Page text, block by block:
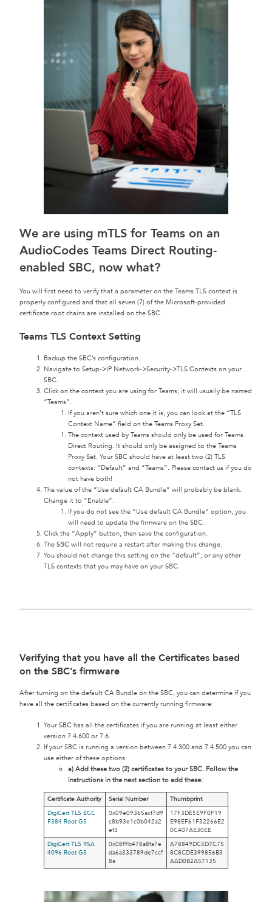
We are using mTLS for Teams on an
AudioCodes Teams Direct Routing-
enabled SBC, now what?
You will first need to verify that a parameter on the Teams TLS context is
properly configured and that all seven (7) of the Microsoft-provided
certificate root chains are installed on the SBC.
Teams TLS Context Setting
Backup the SBC’s configuration.
Navigate to Setup->IP Network->Security->TLS Contexts on your
SBC.
Click on the context you are using for Teams; it will usually be named
“Teams”.
If you aren’t sure which one it is, you can look at the “TLS
Context Name” field on the Teams Proxy Set.
The context used by Teams should only be used for Teams
Direct Routing. It should only be assigned to the Teams
Proxy Set. Your SBC should have at least two (2) TLS
contexts: “Default” and “Teams”. Please contact us if you do
not have both!
The value of the “Use default CA Bundle” will probably be blank.
Change it to “Enable”.
If you do not see the “Use default CA Bundle” option, you
will need to update the firmware on the SBC.
Click the “Apply” button, then save the configuration.
The SBC will not require a restart after making this change.
You should not change this setting on the “default”, or any other
TLS contexts that you may have on your SBC.
Verifying that you have all the Certificates based
on the SBC’s firmware
After turning on the default CA Bundle on the SBC, you can determine if you
have all the certificates based on the currently running firmware:
Your SBC has all the certificates if you are running at least either
version 7.4.600 or 7.6.
If your SBC is running a version between 7.4.300 and 7.4.500 you can
use either of these options:
a) Add these two (2) certificates to your SBC. Follow the
instructions in the next section to add these:
Certificate Authority Serial Number
Thumbprint
DigiCert TLS ECC
P384 Root G5
0x09e09365acf7d9
c8b93e1c0b042a2
ef3
17F3DE5E9F0F19
E98EF61F32266E2
0C407AE30EE
DigiCert TLS RSA
4096 Root G5
0x08f9b478a8fa7e
da6a333789de7ccf
8a
A78849DC5D7C75
8C8CDE399856B3
AAD0B2A57135